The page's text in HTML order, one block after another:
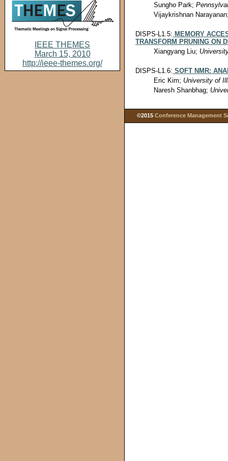
IEEE THEMES
March 15, 2010
http://ieee-themes.org/
Sungho Park;
Vijaykrishnan
DISPS-L1.5: MEMORY
TRANSFORM PRUNING ON
Xiangyang Liu;
DISPS-L1.6: SOFT NMR:
Eric Kim; University of
Naresh Shanbhag;
©2015 Conference Management